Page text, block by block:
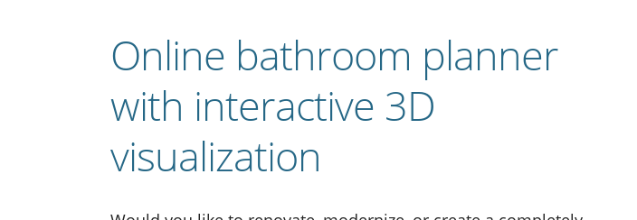
Online bathroom planner
with interactive 3D
visualization